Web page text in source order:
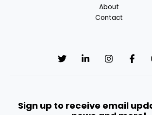
About
Contact
Sign up to receive email